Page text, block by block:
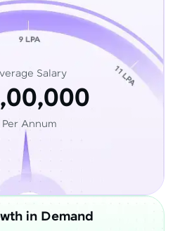
Salary
Per Annum
in Demand